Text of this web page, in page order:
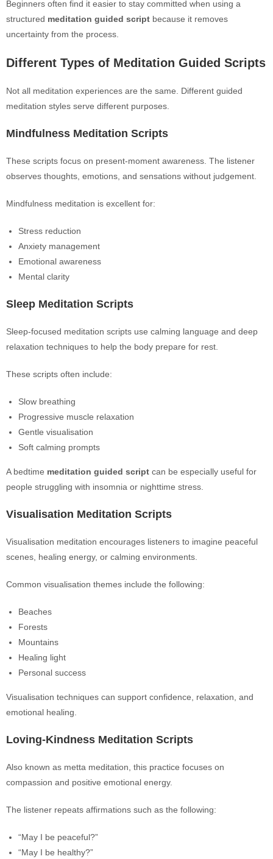
Beginners often find it easier to stay committed when using a
structured meditation guided script because it removes
uncertainty from the process.
Different Types of Meditation Guided Scripts
Not all meditation experiences are the same. Different guided
meditation styles serve different purposes.
Mindfulness Meditation Scripts
These scripts focus on present-moment awareness. The listener
observes thoughts, emotions, and sensations without judgement.
Mindfulness meditation is excellent for:
Stress reduction
Anxiety management
Emotional awareness
Mental clarity
Sleep Meditation Scripts
Sleep-focused meditation scripts use calming language and deep
relaxation techniques to help the body prepare for rest.
These scripts often include:
Slow breathing
Progressive muscle relaxation
Gentle visualisation
Soft calming prompts
A bedtime meditation guided script can be especially useful for
people struggling with insomnia or nighttime stress.
Visualisation Meditation Scripts
Visualisation meditation encourages listeners to imagine peaceful
scenes, healing energy, or calming environments.
Common visualisation themes include the following:
Beaches
Forests
Mountains
Healing light
Personal success
Visualisation techniques can support confidence, relaxation, and
emotional healing.
Loving-Kindness Meditation Scripts
Also known as metta meditation, this practice focuses on
compassion and positive emotional energy.
The listener repeats affirmations such as the following:
“May I be peaceful?”
“May I be healthy?”